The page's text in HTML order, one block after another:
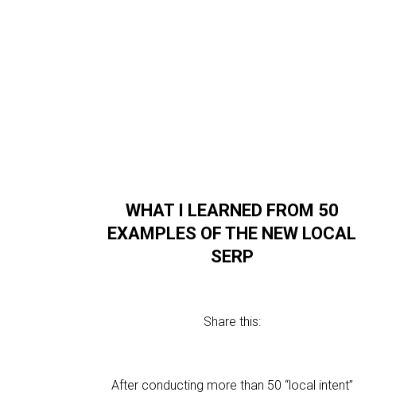
WHAT I LEARNED FROM 50
EXAMPLES OF THE NEW LOCAL
SERP
Share this:
After conducting more than 50 “local intent”